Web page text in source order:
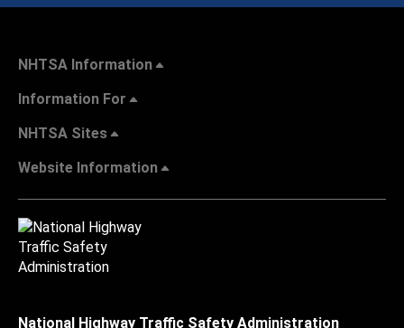
NHTSA Information
Information For
NHTSA Sites
Website Information
National Highway Traffic Safety Administration